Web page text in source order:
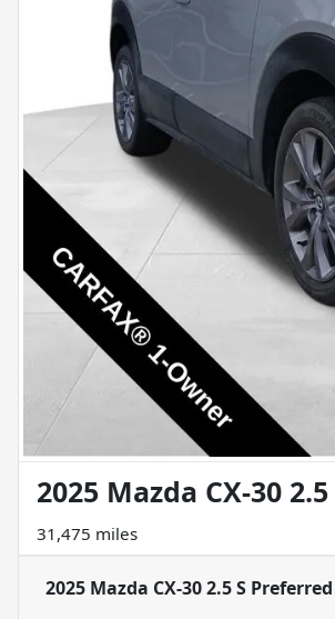
2025 Mazda CX-30
31,475 miles
2025 Mazda CX-30 2.5 S